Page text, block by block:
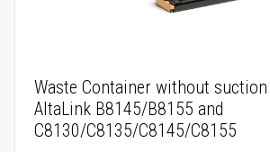
Waste Container without
AltaLink B8145/B8155 and
C8130/C8135/C8145/C8155